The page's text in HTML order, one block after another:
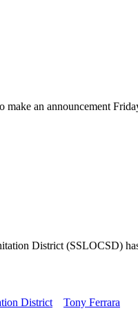
an announcement
District (SSLOCSD)
District Tony Ferrara